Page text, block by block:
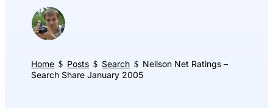
Home $ Posts $ Search $ Neilson Net Ratings –
Search Share January 2005